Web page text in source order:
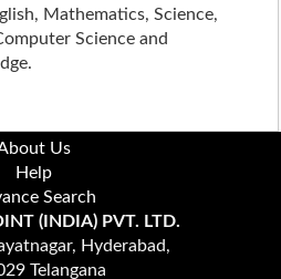
Mathematics, Science,
Science and
Us
Help
Search
(INDIA) PVT. LTD.
Hyderabad,
Telangana